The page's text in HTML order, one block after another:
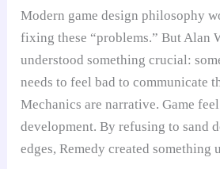
Modern game design philosophy
fixing these “problems.” But Alan
understood something crucial:
needs to feel bad to communicate
Mechanics are narrative. Game
development. By refusing to sand
edges, Remedy created something